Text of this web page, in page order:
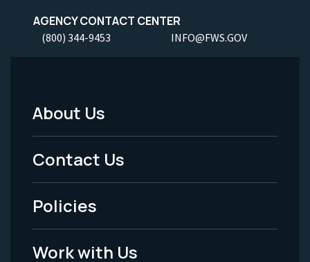
AGENCY CONTACT CENTER
(800) 344-9453 INFO@FWS.GOV
Footer
Menu
-
Legal
About Us
Contact Us
Policies
Work with Us